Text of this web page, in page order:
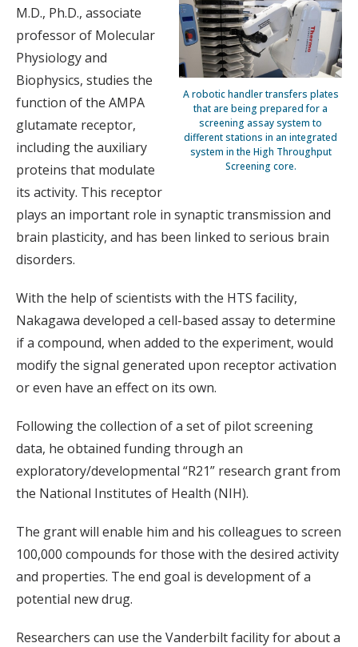
A robotic handler transfers plates
that are being prepared for a
screening assay system to
different stations in an integrated
system in the High Throughput
Screening core.
M.D., Ph.D., associate
professor of Molecular
Physiology and
Biophysics, studies the
function of the AMPA
glutamate receptor,
including the auxiliary
proteins that modulate
its activity. This receptor
plays an important role in synaptic transmission and
brain plasticity, and has been linked to serious brain
disorders.
With the help of scientists with the HTS facility,
Nakagawa developed a cell-based assay to determine
if a compound, when added to the experiment, would
modify the signal generated upon receptor activation
or even have an effect on its own.
Following the collection of a set of pilot screening
data, he obtained funding through an
exploratory/developmental “R21” research grant from
the National Institutes of Health (NIH).
The grant will enable him and his colleagues to screen
100,000 compounds for those with the desired activity
and properties. The end goal is development of a
potential new drug.
Researchers can use the Vanderbilt facility for about a